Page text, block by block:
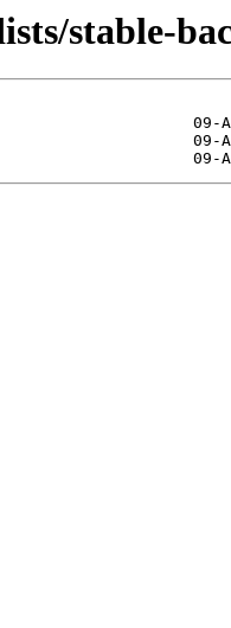
stable-